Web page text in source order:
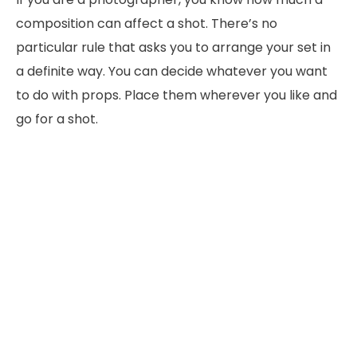
composition can affect a shot. There’s no
particular rule that asks you to arrange your set in
a definite way. You can decide whatever you want
to do with props. Place them wherever you like and
go for a shot.